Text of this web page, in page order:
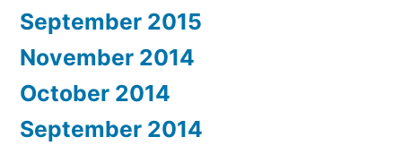
September 2015
November 2014
October 2014
September 2014